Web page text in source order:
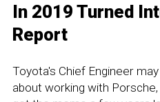
In 2019 Turned
Report
Toyota's Chief Engineer
about working with